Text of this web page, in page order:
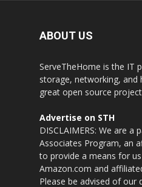
ABOUT US
ServeTheHome is the IT
storage, networking, and
great open source
Advertise on STH
DISCLAIMERS: We are a
Associates Program, an
to provide a means for
Amazon.com and
Please be advised of our